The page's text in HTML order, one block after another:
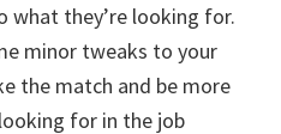
what they’re looking for.
minor tweaks to your
the match and be more
for in the job